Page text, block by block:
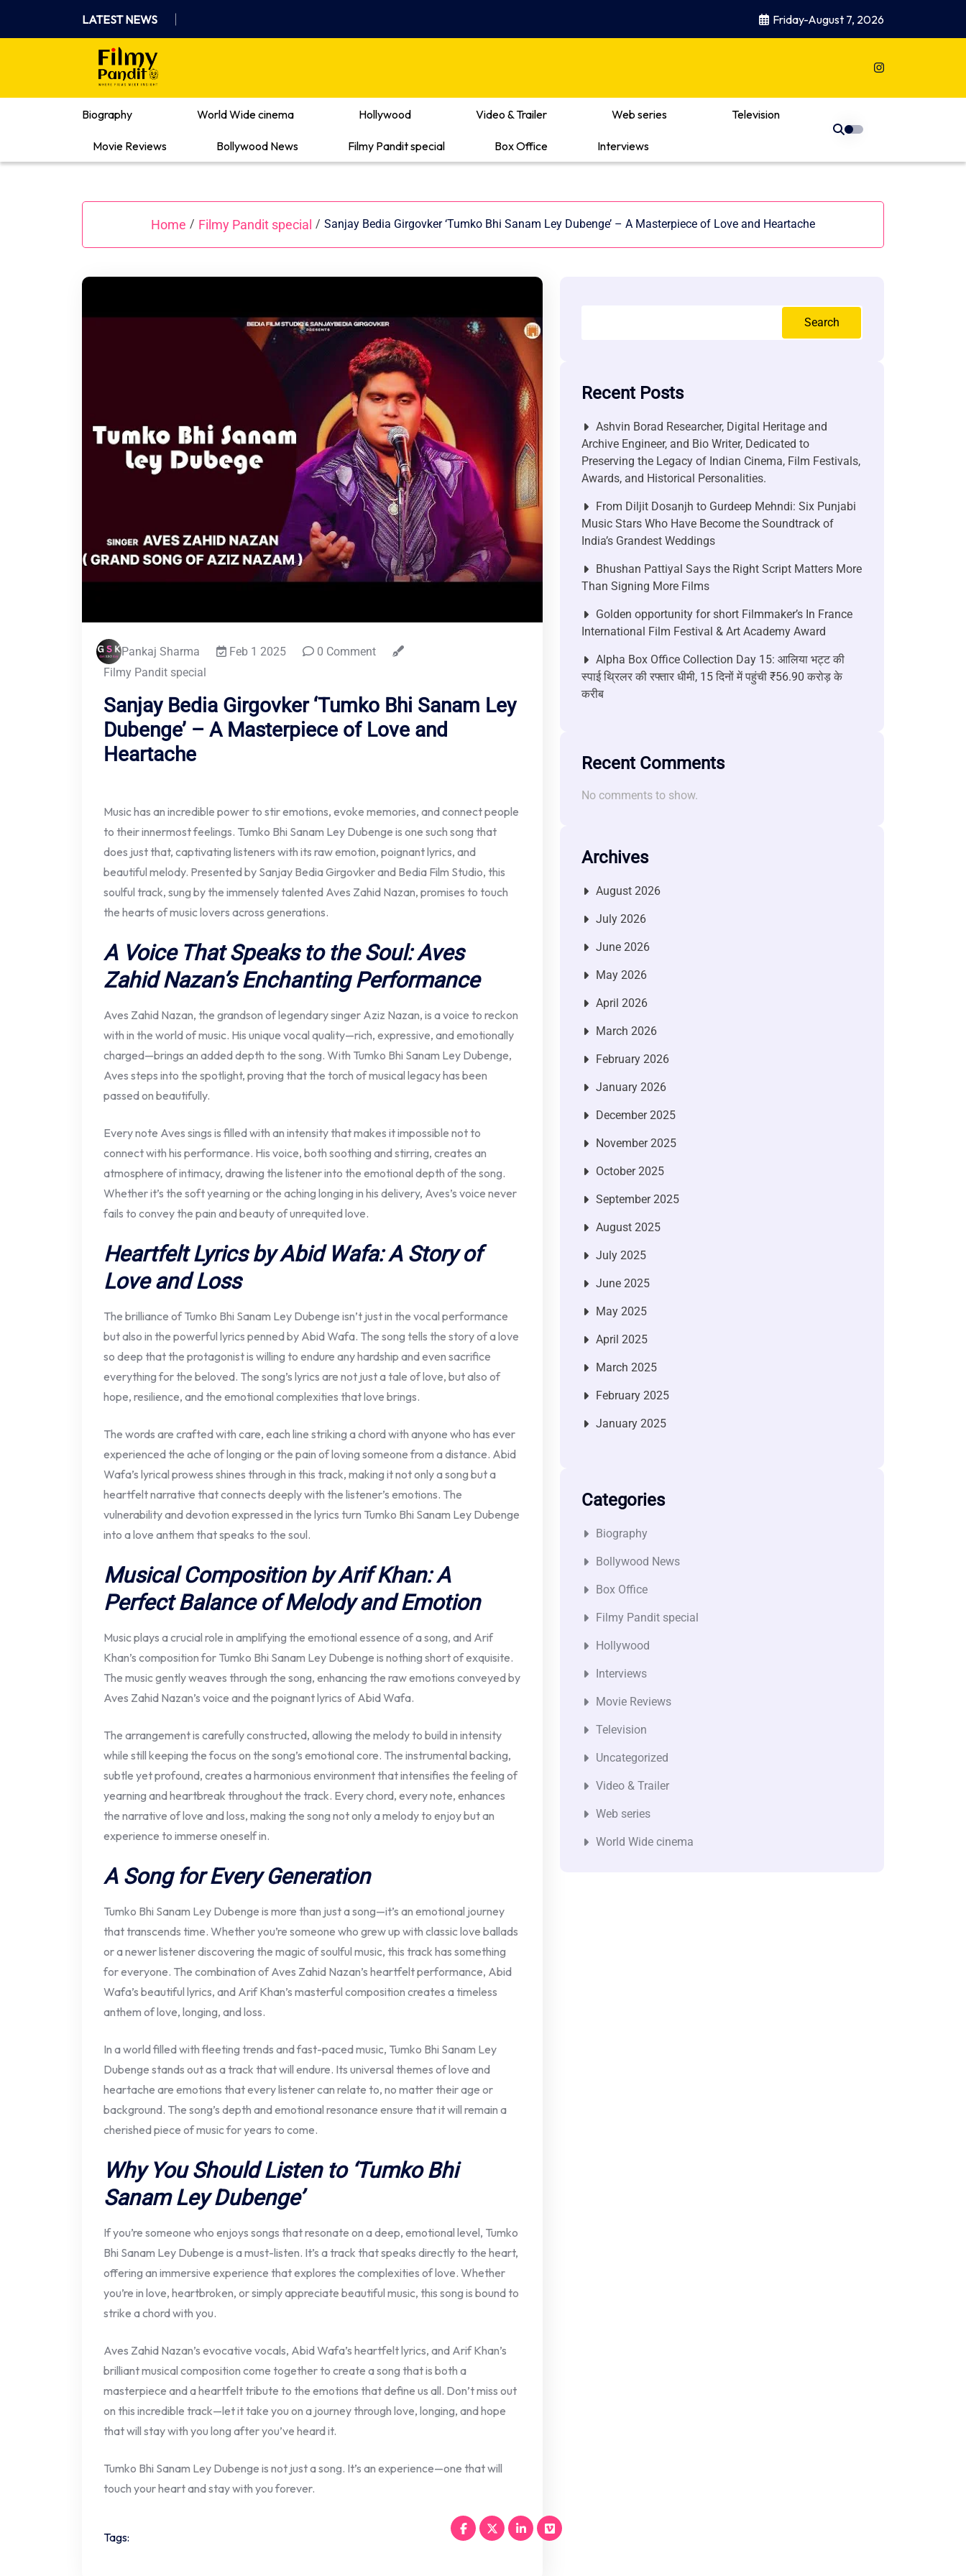
content
LATEST NEWS Friday-August 7, 2026
Where Films Meet Insights
Biography
World Wide cinema Hollywood Video & Trailer Web series Television
Movie Reviews Bollywood News Filmy Pandit special Box Office Interviews
Home / Filmy Pandit special / Sanjay Bedia Girgovker ‘Tumko Bhi Sanam Ley Dubenge’ – A Masterpiece of Love and Heartache
Pankaj Sharma Feb 1 2025
0 Comment
Filmy Pandit special
Sanjay Bedia Girgovker ‘Tumko Bhi Sanam Ley
Dubenge’ – A Masterpiece of Love and
Heartache
Music has an incredible power to stir emotions, evoke memories, and connect people
to their innermost feelings. Tumko Bhi Sanam Ley Dubenge is one such song that
does just that, captivating listeners with its raw emotion, poignant lyrics, and
beautiful melody. Presented by Sanjay Bedia Girgovker and Bedia Film Studio, this
soulful track, sung by the immensely talented Aves Zahid Nazan, promises to touch
the hearts of music lovers across generations.
A Voice That Speaks to the Soul: Aves
Zahid Nazan’s Enchanting Performance
Aves Zahid Nazan, the grandson of legendary singer Aziz Nazan, is a voice to reckon
with in the world of music. His unique vocal quality—rich, expressive, and emotionally
charged—brings an added depth to the song. With Tumko Bhi Sanam Ley Dubenge,
Aves steps into the spotlight, proving that the torch of musical legacy has been
passed on beautifully.
Every note Aves sings is filled with an intensity that makes it impossible not to
connect with his performance. His voice, both soothing and stirring, creates an
atmosphere of intimacy, drawing the listener into the emotional depth of the song.
Whether it’s the soft yearning or the aching longing in his delivery, Aves’s voice never
fails to convey the pain and beauty of unrequited love.
Heartfelt Lyrics by Abid Wafa: A Story of
Love and Loss
The brilliance of Tumko Bhi Sanam Ley Dubenge isn’t just in the vocal performance
but also in the powerful lyrics penned by Abid Wafa. The song tells the story of a love
so deep that the protagonist is willing to endure any hardship and even sacrifice
everything for the beloved. The song’s lyrics are not just a tale of love, but also of
hope, resilience, and the emotional complexities that love brings.
The words are crafted with care, each line striking a chord with anyone who has ever
experienced the ache of longing or the pain of loving someone from a distance. Abid
Wafa’s lyrical prowess shines through in this track, making it not only a song but a
heartfelt narrative that connects deeply with the listener’s emotions. The
vulnerability and devotion expressed in the lyrics turn Tumko Bhi Sanam Ley Dubenge
into a love anthem that speaks to the soul.
Musical Composition by Arif Khan: A
Perfect Balance of Melody and Emotion
Music plays a crucial role in amplifying the emotional essence of a song, and Arif
Khan’s composition for Tumko Bhi Sanam Ley Dubenge is nothing short of exquisite.
The music gently weaves through the song, enhancing the raw emotions conveyed by
Aves Zahid Nazan’s voice and the poignant lyrics of Abid Wafa.
The arrangement is carefully constructed, allowing the melody to build in intensity
while still keeping the focus on the song’s emotional core. The instrumental backing,
subtle yet profound, creates a harmonious environment that intensifies the feeling of
yearning and heartbreak throughout the track. Every chord, every note, enhances
the narrative of love and loss, making the song not only a melody to enjoy but an
experience to immerse oneself in.
A Song for Every Generation
Tumko Bhi Sanam Ley Dubenge is more than just a song—it’s an emotional journey
that transcends time. Whether you’re someone who grew up with classic love ballads
or a newer listener discovering the magic of soulful music, this track has something
for everyone. The combination of Aves Zahid Nazan’s heartfelt performance, Abid
Wafa’s beautiful lyrics, and Arif Khan’s masterful composition creates a timeless
anthem of love, longing, and loss.
In a world filled with fleeting trends and fast-paced music, Tumko Bhi Sanam Ley
Dubenge stands out as a track that will endure. Its universal themes of love and
heartache are emotions that every listener can relate to, no matter their age or
background. The song’s depth and emotional resonance ensure that it will remain a
cherished piece of music for years to come.
Why You Should Listen to ‘Tumko Bhi
Sanam Ley Dubenge’
If you’re someone who enjoys songs that resonate on a deep, emotional level, Tumko
Bhi Sanam Ley Dubenge is a must-listen. It’s a track that speaks directly to the heart,
offering an immersive experience that explores the complexities of love. Whether
you’re in love, heartbroken, or simply appreciate beautiful music, this song is bound to
strike a chord with you.
Aves Zahid Nazan’s evocative vocals, Abid Wafa’s heartfelt lyrics, and Arif Khan’s
brilliant musical composition come together to create a song that is both a
masterpiece and a heartfelt tribute to the emotions that define us all. Don’t miss out
on this incredible track—let it take you on a journey through love, longing, and hope
that will stay with you long after you’ve heard it.
Tumko Bhi Sanam Ley Dubenge is not just a song. It’s an experience—one that will
touch your heart and stay with you forever.
Tags:
Search
Recent Posts
Ashvin Borad Researcher, Digital Heritage and
Archive Engineer, and Bio Writer, Dedicated to
Preserving the Legacy of Indian Cinema, Film Festivals,
Awards, and Historical Personalities.
From Diljit Dosanjh to Gurdeep Mehndi: Six Punjabi
Music Stars Who Have Become the Soundtrack of
India’s Grandest Weddings
Bhushan Pattiyal Says the Right Script Matters More
Than Signing More Films
Golden opportunity for short Filmmaker’s In France
International Film Festival & Art Academy Award
Alpha Box Office Collection Day 15: आलिया भट्ट की
स्पाई थ्रिलर की रफ्तार धीमी, 15 दिनों में पहुंची ₹56.90 करोड़ के
करीब
Recent Comments
No comments to show.
Archives
August 2026
July 2026
June 2026
May 2026
April 2026
March 2026
February 2026
January 2026
December 2025
November 2025
October 2025
September 2025
August 2025
July 2025
June 2025
May 2025
April 2025
March 2025
February 2025
January 2025
Categories
Biography
Bollywood News
Box Office
Filmy Pandit special
Hollywood
Interviews
Movie Reviews
Television
Uncategorized
Video & Trailer
Web series
World Wide cinema